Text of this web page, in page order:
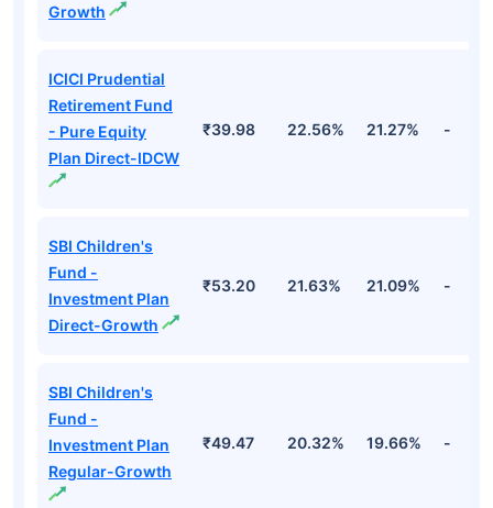
Growth
ICICI Prudential
Retirement Fund
- Pure Equity
Plan Direct-IDCW
₹39.98 22.56% 21.27% -
SBI Children's
Fund -
Investment Plan
Direct-Growth
₹53.20 21.63% 21.09% -
SBI Children's
Fund -
Investment Plan
Regular-Growth
₹49.47 20.32% 19.66% -